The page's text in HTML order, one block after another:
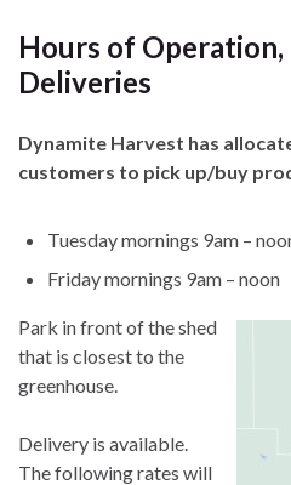
Hours of Operation,
Deliveries
Dynamite Harvest has
customers to pick up/buy
Tuesday mornings 9am –
Friday mornings 9am – noon
Park in front of the shed
that is closest to the
greenhouse.
Delivery is available.
The following rates will